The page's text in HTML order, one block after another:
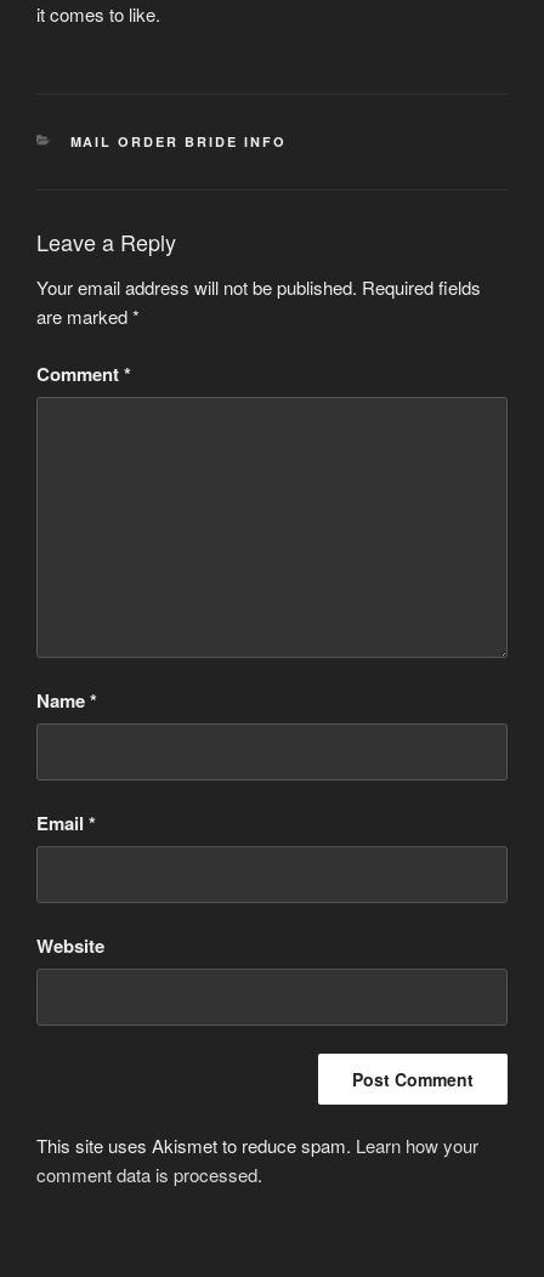
it comes to like.
CATEGORIES
MAIL ORDER BRIDE INFO
Leave a Reply
Your email address will not be published. Required fields
are marked*
Comment*
Name*
Email *
Website
This site uses Akismet to reduce spam. Learn how your
comment data is processed.